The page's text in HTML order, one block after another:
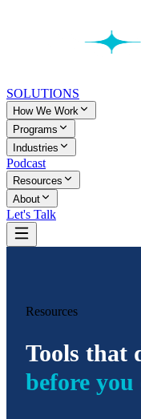
SOLUTIONS
How We Work
Programs
Industries
Podcast
Resources
About
Let's Talk
Resources
Tools that
before